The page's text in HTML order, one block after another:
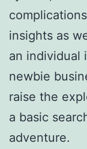
insights as
an individual
newbie
raise the
a basic
adventure.